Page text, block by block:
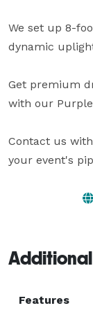
We set up 8-
dynamic
Get premium
with our
Contact us
your event's
Features